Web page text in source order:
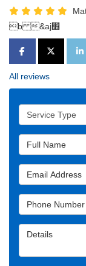
b &aj׫
SHARE ON
SHARE
All reviews
Service Type
Full Name
Email Address
Phone Number
Details